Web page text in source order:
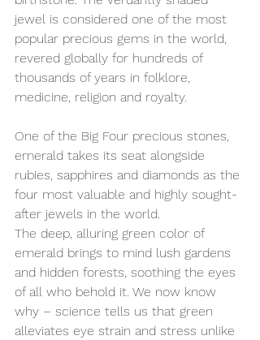
jewel is considered one of the most
popular precious gems in the world,
revered globally for hundreds of
thousands of years in folklore,
medicine, religion and royalty.
One of the Big Four precious stones,
emerald takes its seat alongside
rubies, sapphires and diamonds as the
four most valuable and highly sought-
after jewels in the world.
The deep, alluring green color of
emerald brings to mind lush gardens
and hidden forests, soothing the eyes
of all who behold it. We now know
why – science tells us that green
alleviates eye strain and stress unlike